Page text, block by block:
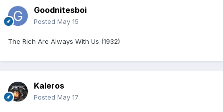
Goodnitesboi
Posted May 15
The Rich Are Always With Us (1932)
Kaleros
Posted May 17